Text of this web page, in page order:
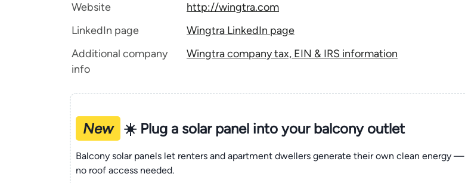
Website
http://wingtra.com
LinkedIn page
Wingtra LinkedIn page
Additional company
info
Wingtra company tax, EIN & IRS information
New ☀️ Plug a solar panel into your balcony outlet
Balcony solar panels let renters and apartment dwellers generate their own clean energy —
no roof access needed.